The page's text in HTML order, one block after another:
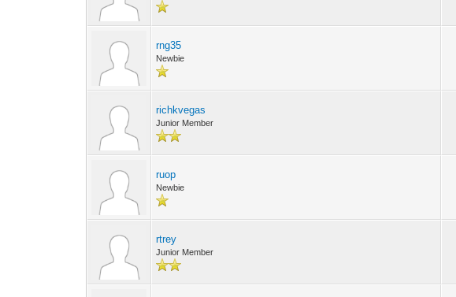
rng35
Newbie
richkvegas
Junior Member
ruop
Newbie
rtrey
Junior Member